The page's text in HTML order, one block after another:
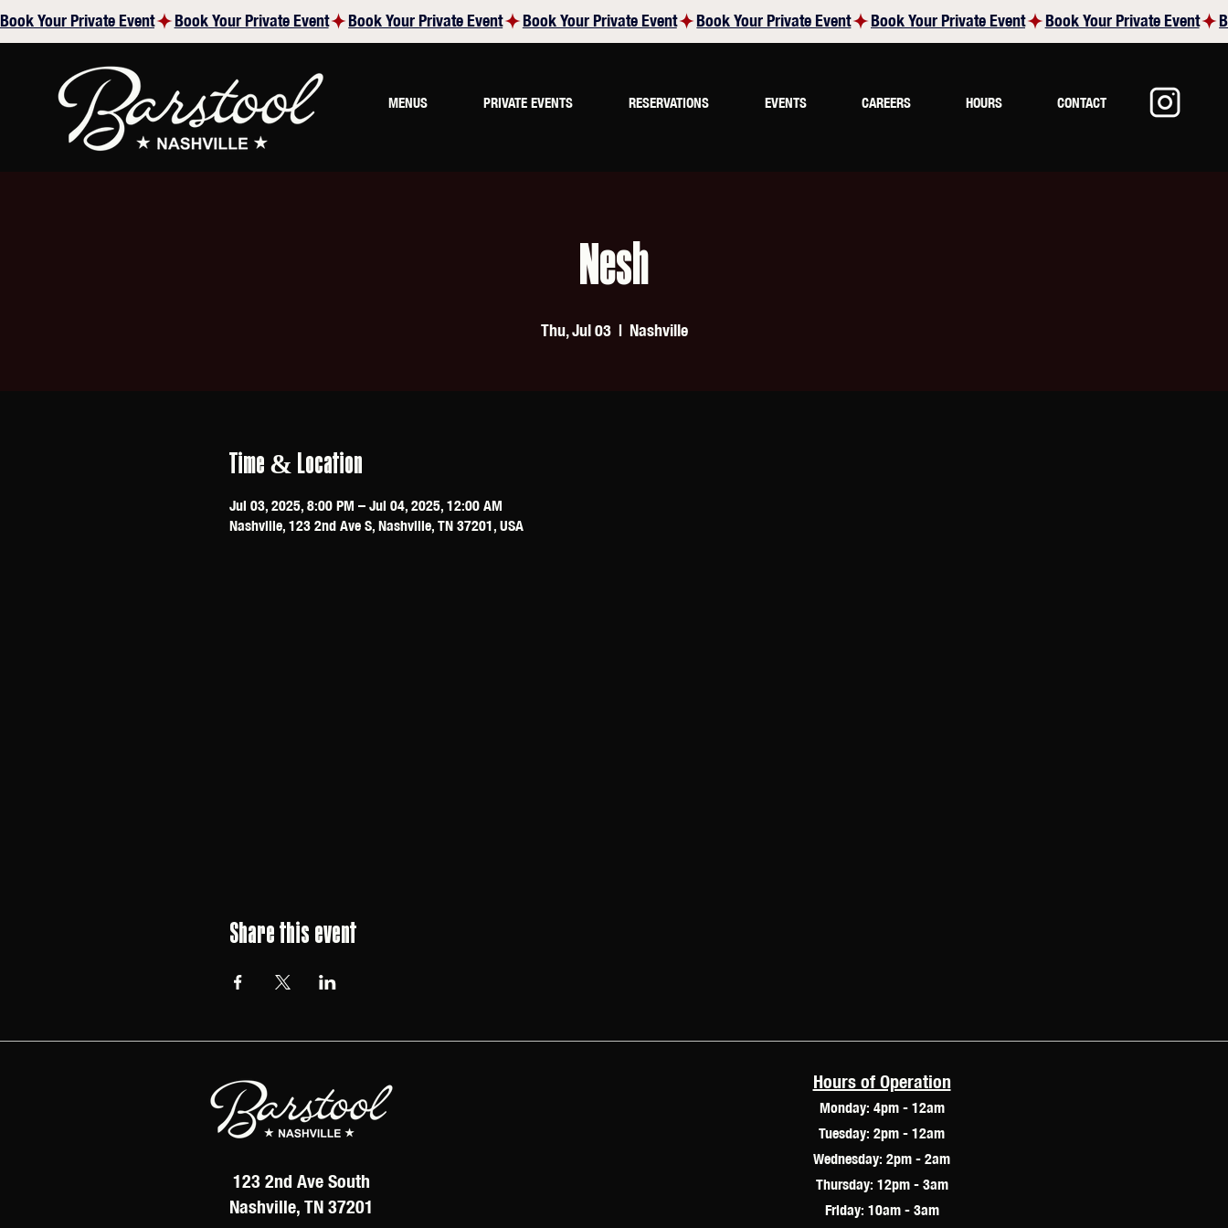
Book Your Private Event
MENUS PRIVATE EVENTS RESERVATIONS EVENTS CAREERS HOURS CONTACT
Nesh
Thu, Jul 03
  |
Nashville
Time & Location
Jul 03, 2025, 8:00 PM – Jul 04, 2025, 12:00 AM
Nashville, 123 2nd Ave S, Nashville, TN 37201, USA
Share this event
123 2nd Ave South
Nashville, TN 37201
Hours of Operation
Monday: 4pm - 12am
Tuesday: 2pm - 12am
Wednesday: 2pm - 2am
Thursday: 12pm - 3am
Friday: 10am - 3am